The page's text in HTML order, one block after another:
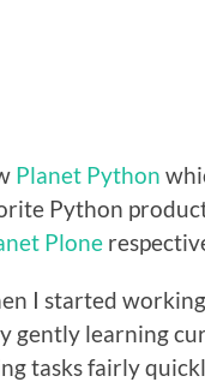
Planet Python
Python
Plone
I started
gently learning
tasks fairly